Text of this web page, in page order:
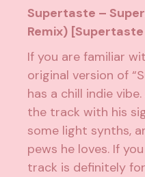
Supertaste –
Remix)
If you are familiar
original version of
has a chill indie vibe.
the track with his
some light synths,
pews he loves. If
track is definitely